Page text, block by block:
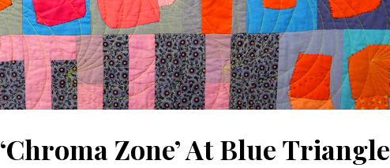
‘Chroma Zone’ At Blue Triangle